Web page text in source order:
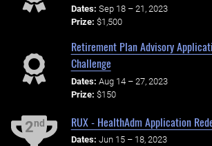
Dates: Sep 18 – 21, 2023
Prize: $1,500
Retirement Plan Advisory
Challenge
Dates: Aug 14 – 27, 2023
Prize: $150
2nd RUX - HealthAdm Application
Dates: Jun 15 – 18, 2023